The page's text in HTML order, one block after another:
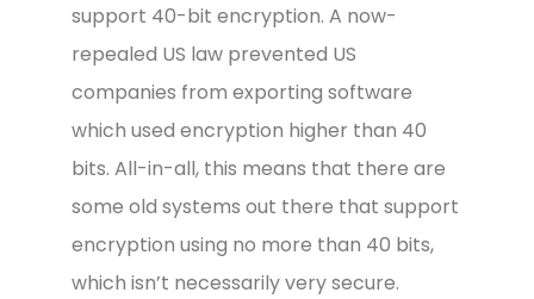
support 40-bit encryption. A now-
repealed US law prevented US
companies from exporting software
which used encryption higher than 40
bits. All-in-all, this means that there are
some old systems out there that support
encryption using no more than 40 bits,
which isn’t necessarily very secure.